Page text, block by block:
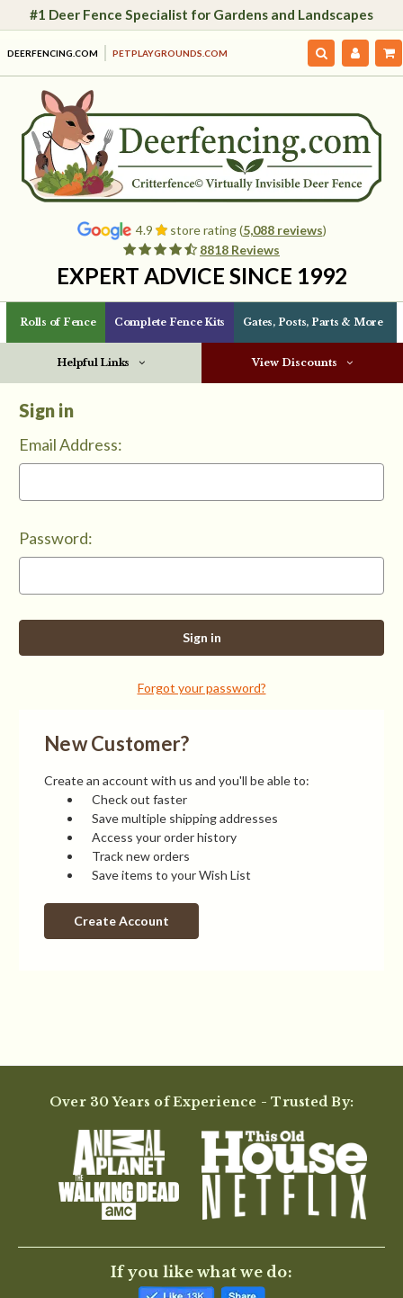
#1 Deer Fence Specialist for Gardens and Landscapes
DEERFENCING.COM PETPLAYGROUNDS.COM
4.9 store rating (5,088 reviews)
8818 Reviews
EXPERT ADVICE SINCE 1992
Rolls of Fence Complete Fence Kits Gates, Posts, Parts & More
Helpful Links View Discounts
Sign in
Email Address:
Password:
Forgot your password?
New Customer?
Create an account with us and you'll be able to:
Check out faster
Save multiple shipping addresses
Access your order history
Track new orders
Save items to your Wish List
Create Account
Over 30 Years of Experience - Trusted By:
If you like what we do: